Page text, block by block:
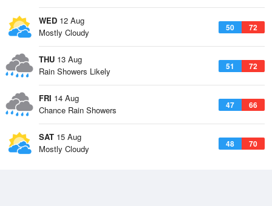
WED 12 Aug
50 72
Mostly Cloudy
THU 13 Aug
51 72
Rain Showers Likely
FRI 14 Aug
47 66
Chance Rain Showers
SAT 15 Aug
48 70
Mostly Cloudy